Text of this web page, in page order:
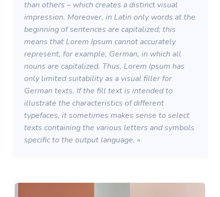
than others – which creates a distinct visual
impression. Moreover, in Latin only words at the
beginning of sentences are capitalized; this
means that Lorem Ipsum cannot accurately
represent, for example, German, in which all
nouns are capitalized. Thus, Lorem Ipsum has
only limited suitability as a visual filler for
German texts. If the fill text is intended to
illustrate the characteristics of different
typefaces, it sometimes makes sense to select
texts containing the various letters and symbols
specific to the output language. «